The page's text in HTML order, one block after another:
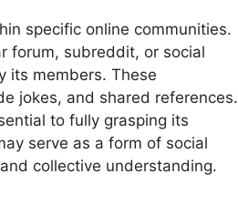
specific online communities.
forum, subreddit, or social
its members. These
jokes, and shared references.
to fully grasping its
serve as a form of social
collective understanding.